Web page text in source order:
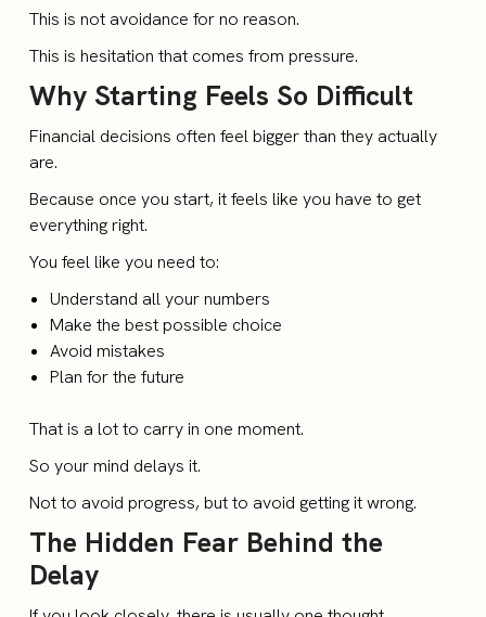
This is not avoidance for no reason.
This is hesitation that comes from pressure.
Why Starting Feels So Difficult
Financial decisions often feel bigger than they actually
are.
Because once you start, it feels like you have to get
everything right.
You feel like you need to:
Understand all your numbers
Make the best possible choice
Avoid mistakes
Plan for the future
That is a lot to carry in one moment.
So your mind delays it.
Not to avoid progress, but to avoid getting it wrong.
The Hidden Fear Behind the
Delay